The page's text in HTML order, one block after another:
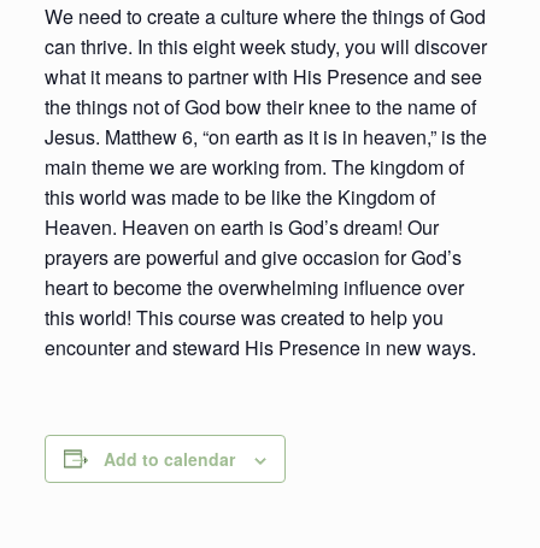
We need to create a culture where the things of God
can thrive. In this eight week study, you will discover
what it means to partner with His Presence and see
the things not of God bow their knee to the name of
Jesus. Matthew 6, “on earth as it is in heaven,” is the
main theme we are working from. The kingdom of
this world was made to be like the Kingdom of
Heaven. Heaven on earth is God’s dream! Our
prayers are powerful and give occasion for God’s
heart to become the overwhelming influence over
this world! This course was created to help you
encounter and steward His Presence in new ways.
Add to calendar